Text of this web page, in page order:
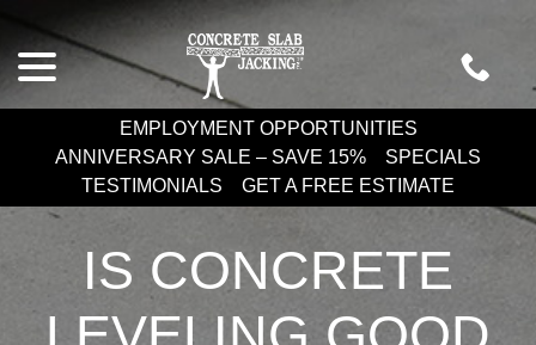
Content
EMPLOYMENT OPPORTUNITIES
ANNIVERSARY SALE – SAVE 15%
SPECIALS
TESTIMONIALS
GET A FREE ESTIMATE
menu
IS CONCRETE